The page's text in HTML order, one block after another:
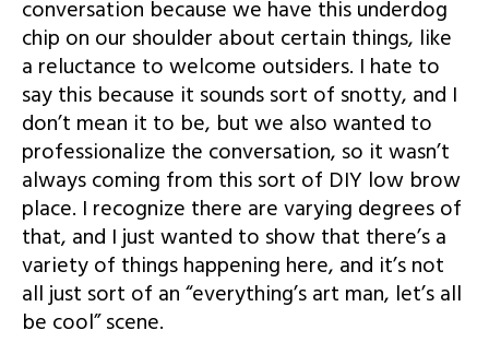
conversation because we have this underdog
chip on our shoulder about certain things, like
a reluctance to welcome outsiders. I hate to
say this because it sounds sort of snotty, and I
don’t mean it to be, but we also wanted to
professionalize the conversation, so it wasn’t
always coming from this sort of DIY low brow
place. I recognize there are varying degrees of
that, and I just wanted to show that there’s a
variety of things happening here, and it’s not
all just sort of an “everything’s art man, let’s all
be cool” scene.